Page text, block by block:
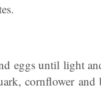
eggs until light
cornflower